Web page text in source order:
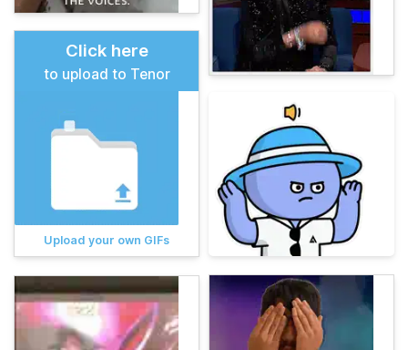
Click here
to upload to Tenor
Upload your own GIFs